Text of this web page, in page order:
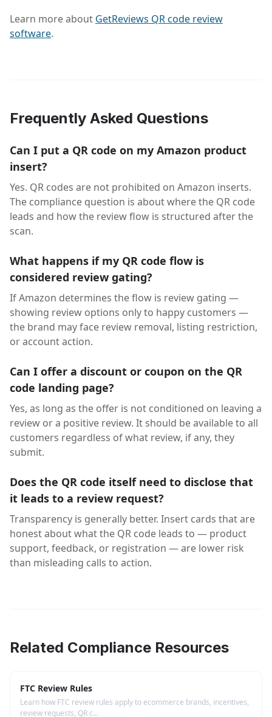
Learn more about GetReviews QR code review
software.
Frequently Asked Questions
Can I put a QR code on my Amazon product
insert?
Yes. QR codes are not prohibited on Amazon inserts.
The compliance question is about where the QR code
leads and how the review flow is structured after the
scan.
What happens if my QR code flow is
considered review gating?
If Amazon determines the flow is review gating —
showing review options only to happy customers —
the brand may face review removal, listing restriction,
or account action.
Can I offer a discount or coupon on the QR
code landing page?
Yes, as long as the offer is not conditioned on leaving a
review or a positive review. It should be available to all
customers regardless of what review, if any, they
submit.
Does the QR code itself need to disclose that
it leads to a review request?
Transparency is generally better. Insert cards that are
honest about what the QR code leads to — product
support, feedback, or registration — are lower risk
than misleading calls to action.
Related Compliance Resources
FTC Review Rules
Learn how FTC review rules apply to ecommerce brands, incentives,
review requests, QR c...